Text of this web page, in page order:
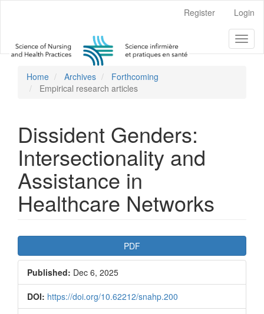
Content
Sidebar
Register Login
Home Archives
Forthcoming
Empirical research articles
Dissident Genders:
Intersectionality and
Assistance in
Healthcare Networks
Article
Sidebar
PDF
Published: Dec 6, 2025
DOI: https://doi.org/10.62212/snahp.200